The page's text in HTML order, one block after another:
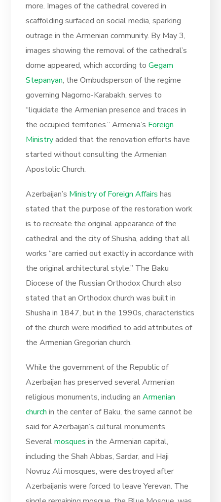
more. Images of the cathedral covered in
scaffolding surfaced on social media, sparking
outrage in the Armenian community. By May 3,
images showing the removal of the cathedral’s
dome appeared, which according toGegam
Stepanyan, the Ombudsperson of the regime
governing Nagorno-Karabakh, serves to
“liquidate the Armenian presence and traces in
the occupied territories.” Armenia’s Foreign
Ministryadded that the renovation efforts have
started without consulting the Armenian
Apostolic Church.
Azerbaijan’s Ministry of Foreign Affairs has
stated that the purpose of the restoration work
is to recreate the original appearance of the
cathedral and the city of Shusha, adding that all
works “are carried out exactly in accordance with
the original architectural style.” The Baku
Diocese of the Russian Orthodox Church also
stated that an Orthodox church was built in
Shusha in 1847, but in the 1990s, characteristics
of the church were modified to add attributes of
the Armenian Gregorian church.
While the government of the Republic of
Azerbaijan has preserved several Armenian
religious monuments, including anArmenian
church in the center of Baku, the same cannot be
said for Azerbaijan’s cultural monuments.
Severalmosques in the Armenian capital,
including the Shah Abbas, Sardar, and Haji
Novruz Ali mosques, were destroyed after
Azerbaijanis were forced to leave Yerevan. The